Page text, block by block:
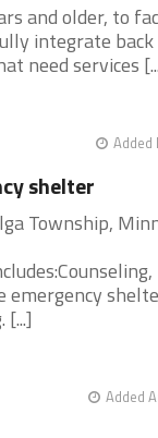
and older, to
integrate
need services
Added
shelter
Township,
emergency
Added